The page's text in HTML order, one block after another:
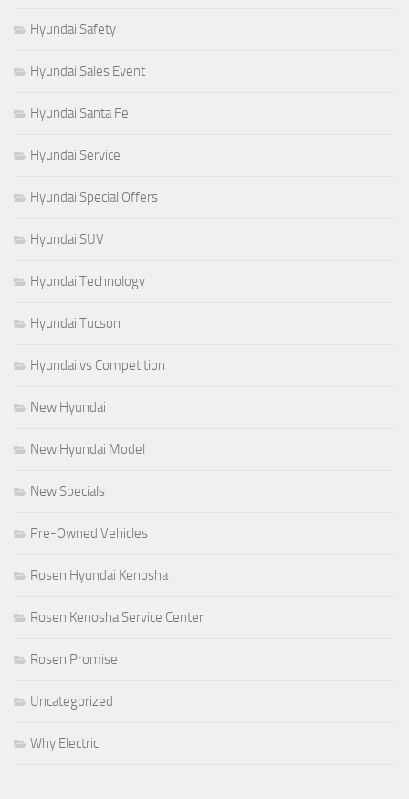
Hyundai Safety
Hyundai Sales Event
Hyundai Santa Fe
Hyundai Service
Hyundai Special Offers
Hyundai SUV
Hyundai Technology
Hyundai Tucson
Hyundai vs Competition
New Hyundai
New Hyundai Model
New Specials
Pre-Owned Vehicles
Rosen Hyundai Kenosha
Rosen Kenosha Service Center
Rosen Promise
Uncategorized
Why Electric